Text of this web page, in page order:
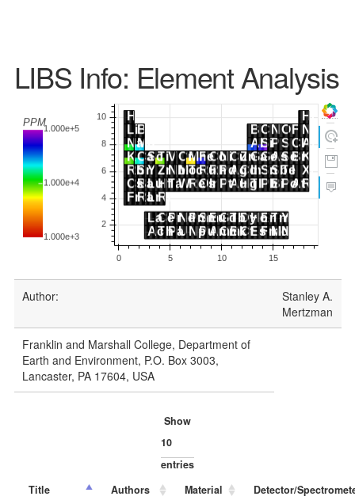
LIBS Info: Element Analysis
Author:
Stanley A.
Mertzman
Franklin and Marshall College, Department of
Earth and Environment, P.O. Box 3003,
Lancaster, PA 17604, USA
Show
entries
Title
Authors Material Detector/